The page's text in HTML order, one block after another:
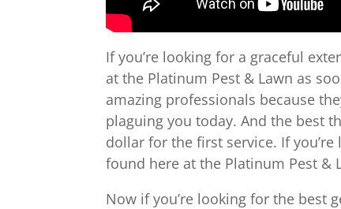
If you’re looking for a graceful
at the Platinum Pest & Lawn as
amazing professionals because
plaguing you today. And the best
dollar for the first service. If
found here at the Platinum Pest &
Now if you’re looking for the best